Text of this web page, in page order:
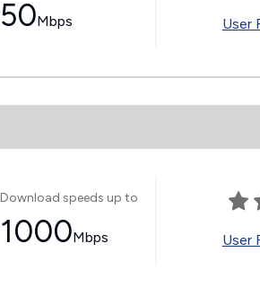
50Mbps User
Download speeds up to
1000Mbps User